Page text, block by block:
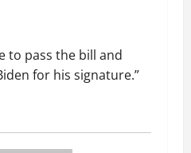
to pass the bill and
for his signature.”